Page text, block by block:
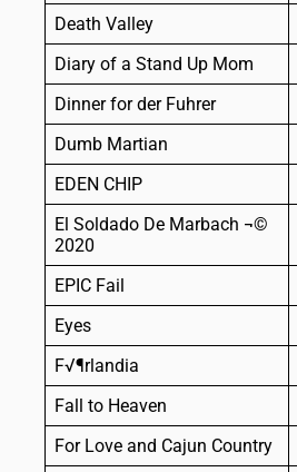
Death Valley
Diary of a Stand Up Mom
Dinner for der Fuhrer
Dumb Martian
EDEN CHIP
El Soldado De Marbach ¬©
2020
EPIC Fail
Eyes
F√¶rlandia
Fall to Heaven
For Love and Cajun Country